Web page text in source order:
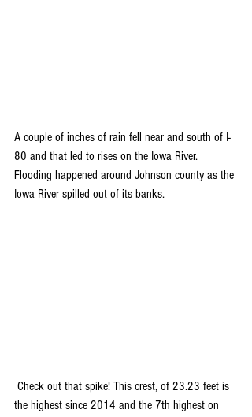
A couple of inches of rain fell near and south of I-
80 and that led to rises on the Iowa River.
Flooding happened around Johnson county as the
Iowa River spilled out of its banks.
the highest since 2014 and the 7th highest on